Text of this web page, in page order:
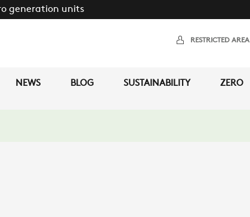
generation units
RESTRICTED AREA
NEWS BLOG SUSTAINABILITY ZERO